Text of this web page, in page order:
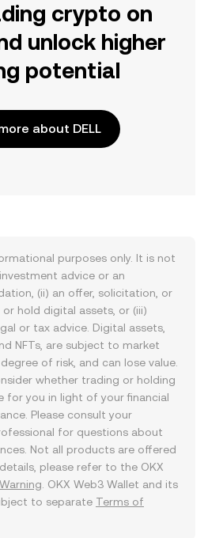
crypto on
unlock higher
potential
about DELL
purposes only. It is not
advice or an
(ii) an offer, solicitation, or
hold digital assets, or (iii)
or tax advice. Digital assets,
NFTs, are subject to market
of risk, and can lose value.
whether trading or holding
for you in light of your financial
Please consult your
for questions about
Not all products are offered
please refer to the OKX
. OKX Web3 Wallet and its
to separate Terms of